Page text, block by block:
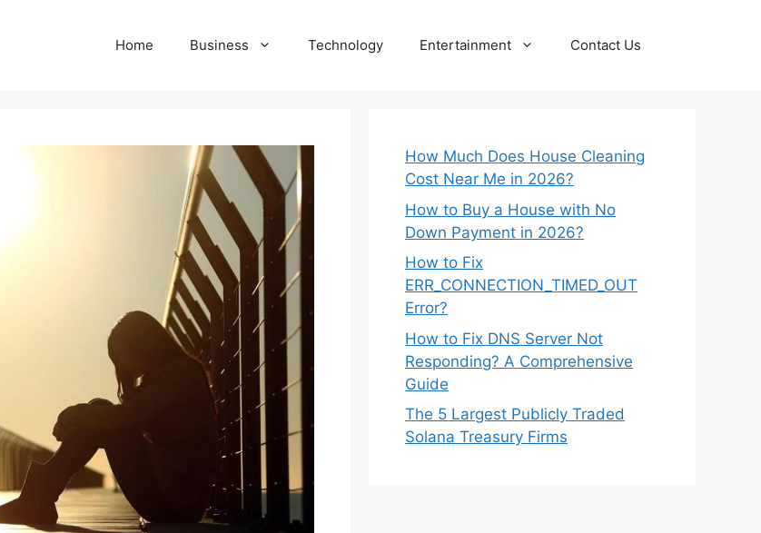
Home Business Technology Entertainment Contact Us
How Much Does House Cleaning
Cost Near Me in 2026?
How to Buy a House with No
Down Payment in 2026?
How to Fix
ERR_CONNECTION_TIMED_OUT
Error?
How to Fix DNS Server Not
Responding? A Comprehensive
Guide
The 5 Largest Publicly Traded
Solana Treasury Firms